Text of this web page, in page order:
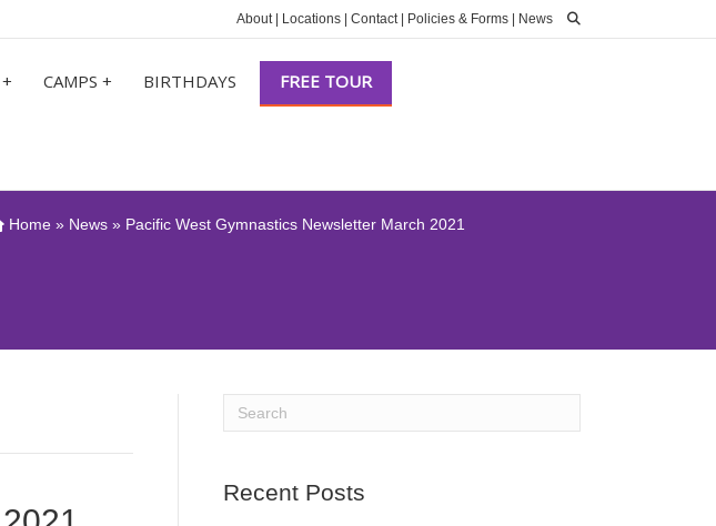
About| Locations Contact| Policies & Forms News
CAMPS + BIRTHDAYS FREE TOUR
Home » News » Pacific West Gymnastics Newsletter March 2021
Recent Posts